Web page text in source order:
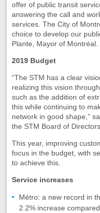
offer of public transit
answering the call and
services. The City of
choice to develop our
Plante, Mayor of Montréal.
2019 Budget
“The STM has a clear
realizing this vision
such as the addition of
this while continuing to
network in good shape,”
the STM Board of
This year, improving
focus in the budget, with
to achieve this.
Service increases
Métro: a new record in
2.2% increase